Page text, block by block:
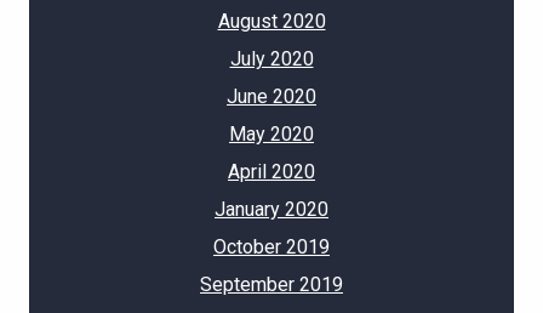
August 2020
July 2020
June 2020
May 2020
April 2020
January 2020
October 2019
September 2019